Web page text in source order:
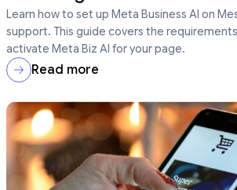
Learn how to set up Meta Business AI on
support. This guide covers the
activate Meta Biz AI for your page.
Read more